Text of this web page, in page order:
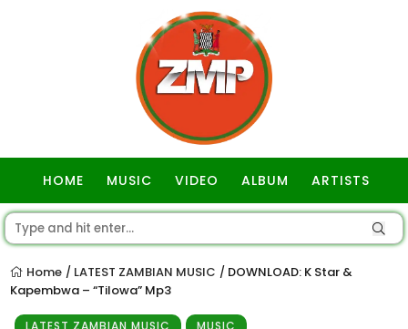
HOME MUSIC VIDEO ALBUM ARTISTS
Home / LATEST ZAMBIAN MUSIC / DOWNLOAD: K Star &
Kapembwa – “Tilowa” Mp3
LATEST ZAMBIAN MUSIC MUSIC